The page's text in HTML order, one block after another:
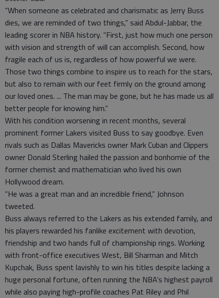
“When someone as celebrated and charismatic as Jerry Buss
dies, we are reminded of two things,” said Abdul-Jabbar, the
leading scorer in NBA history. “First, just how much one person
with vision and strength of will can accomplish. Second, how
fragile each of us is, regardless of how powerful we were.
Those two things combine to inspire us to reach for the stars,
but also to remain with our feet firmly on the ground among
our loved ones. ... The man may be gone, but he has made us all
better people for knowing him.”
With his condition worsening in recent months, several
prominent former Lakers visited Buss to say goodbye. Even
rivals such as Dallas Mavericks owner Mark Cuban and Clippers
owner Donald Sterling hailed the passion and bonhomie of the
former chemist and mathematician who lived his own
Hollywood dream.
“He was a great man and an incredible friend,” Johnson
tweeted.
Buss always referred to the Lakers as his extended family, and
his players rewarded his fanlike excitement with devotion,
friendship and two hands full of championship rings. Working
with front-office executives West, Bill Sharman and Mitch
Kupchak, Buss spent lavishly to win his titles despite lacking a
huge personal fortune, often running the NBA’s highest payroll
while also paying high-profile coaches Pat Riley and Phil